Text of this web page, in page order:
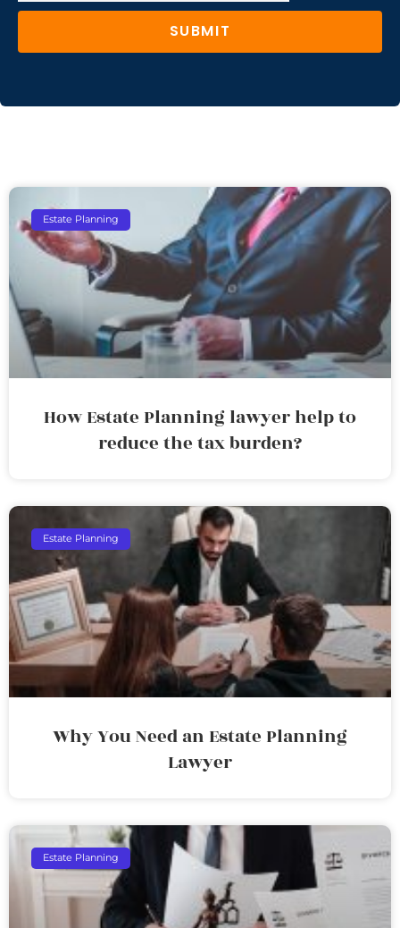
SUBMIT
Estate Planning
How Estate Planning lawyer help to
reduce the tax burden?
Estate Planning
Why You Need an Estate Planning
Lawyer
Estate Planning